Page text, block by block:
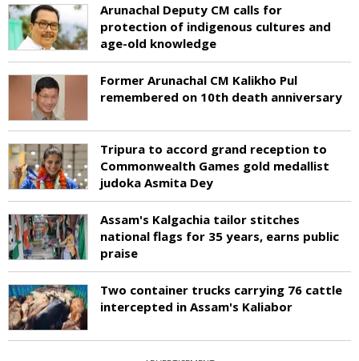
Arunachal Deputy CM calls for
protection of indigenous cultures and
age-old knowledge
Former Arunachal CM Kalikho Pul
remembered on 10th death anniversary
Tripura to accord grand reception to
Commonwealth Games gold medallist
judoka Asmita Dey
Assam's Kalgachia tailor stitches
national flags for 35 years, earns public
praise
Two container trucks carrying 76 cattle
intercepted in Assam's Kaliabor